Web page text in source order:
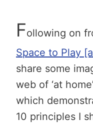
Following on
Space to Play
share some
web of ‘at
which
10 principles I